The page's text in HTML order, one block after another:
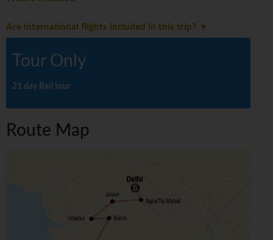
Are international flights included in this trip?
Tour Only
21 day Rail tour
Route Map